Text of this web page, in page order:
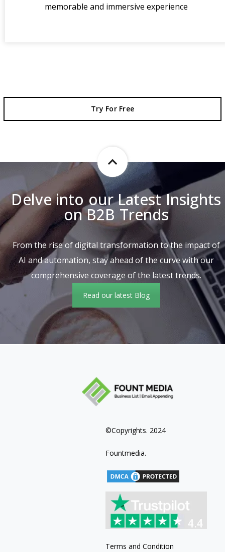
memorable and immersive experience
Try For Free
Delve into our Latest Insights
on B2B Trends
From the rise of digital transformation to the impact of
AI and automation, stay ahead of the curve with our
comprehensive coverage of the latest trends.
Read our latest Blog
©Copyrights. 2024
Fountmedia.
Terms and Condition